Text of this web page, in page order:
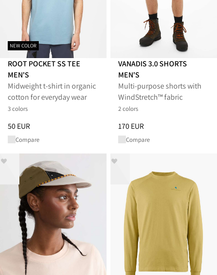
NEW COLOR
ROOT POCKET SS TEE
MEN'S
Midweight t-shirt in organic
cotton for everyday wear
3 colors
Price:50 EUR, reduced from 50 EUR
50 EUR
Compare
VANADIS 3.0 SHORTS
MEN'S
Multi-purpose shorts with
WindStretch™ fabric
2 colors
Price:170 EUR, reduced from
170 EUR
Compare